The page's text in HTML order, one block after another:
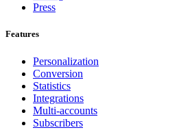
Press
Features
Personalization
Conversion
Statistics
Integrations
Multi-accounts
Subscribers